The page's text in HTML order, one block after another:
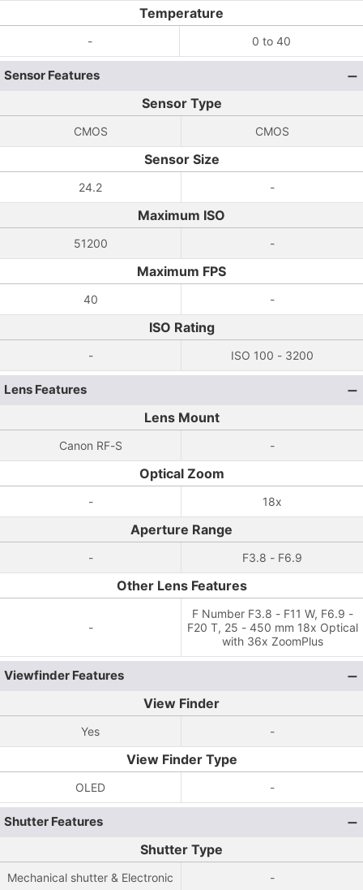
Temperature
- 0 to 40
Sensor Features
Sensor Type
CMOS CMOS
Sensor Size
24.2 -
Maximum ISO
51200 -
Maximum FPS
40 -
ISO Rating
- ISO 100 - 3200
Lens Features
Lens Mount
Canon RF-S -
Optical Zoom
- 18x
Aperture Range
- F3.8 - F6.9
Other Lens Features
-
F Number F3.8 - F11 W, F6.9 -
F20 T, 25 - 450 mm 18x Optical
with 36x ZoomPlus
Viewfinder Features
View Finder
Yes -
View Finder Type
OLED -
Shutter Features
Shutter Type
Mechanical shutter & Electronic -